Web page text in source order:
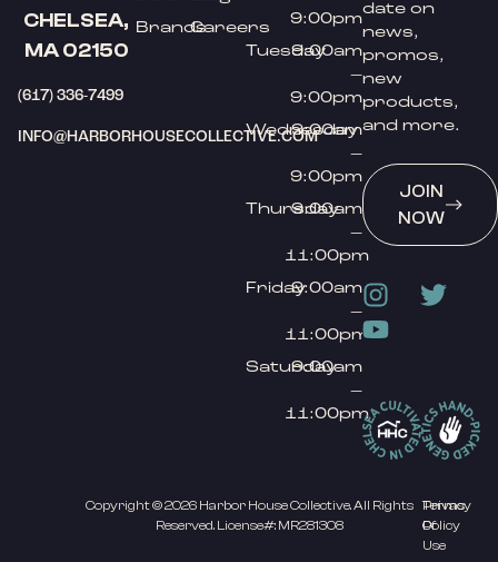
CHELSEA,
MA 02150
(617) 336-7499
INFO@HARBORHOUSECOLLECTIVE.COM
BrandsCareers
9:00pm
Tuesday9:00am
–
9:00pm
Wednesday
9:00am
–
9:00pm
Thursday
9:00am
–
11:00pm
Friday9:00am
–
11:00pm
Saturday
9:00am
–
11:00pm
date on
news,
promos,
new
products,
and more.
JOIN
NOW
Copyright © 2026 Harbor House Collective. All Rights
Reserved. License#: MR281308
Privacy
Policy
Terms
Of
Use